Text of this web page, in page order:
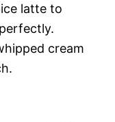
latte to
cream